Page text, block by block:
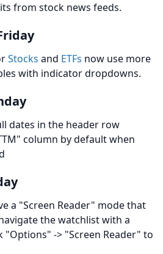
from stock news feeds.
Stocks and ETFs now use more
with indicator dropdowns.
dates in the header row
column by default when
a "Screen Reader" mode that
the watchlist with a
"Options" -> "Screen Reader" to